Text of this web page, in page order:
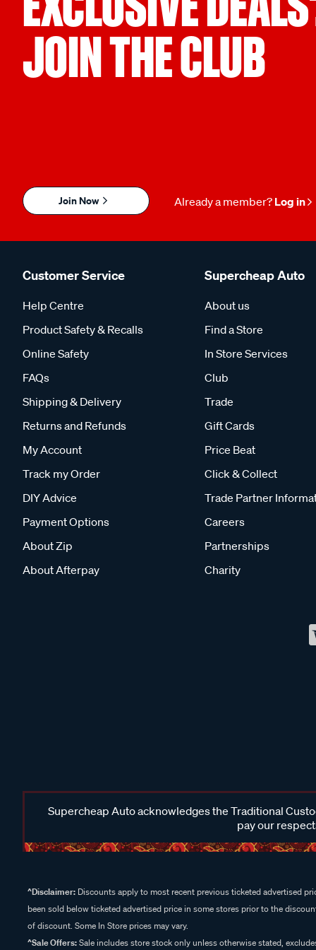
JOIN THE CLUB
Join Now Already a member? Log in
Customer Service
Help Centre
Product Safety & Recalls
Online Safety
FAQs
Shipping & Delivery
Returns and Refunds
My Account
Track my Order
DIY Advice
Payment Options
About Zip
About Afterpay
Supercheap Auto
About us
Find a Store
In Store Services
Club
Trade
Gift Cards
Price Beat
Click & Collect
Trade Partner
Careers
Partnerships
Charity
Supercheap Auto acknowledges the Traditional
pay our
^Disclaimer: Discounts apply to most recent previous ticketed advertised
been sold below ticketed advertised price in some stores prior to the
of discount. Some In Store prices may vary.
^Sale Offers:Sale includes store stock only unless otherwise stated,